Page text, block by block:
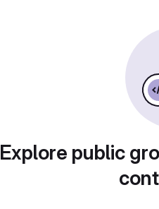
Explore public